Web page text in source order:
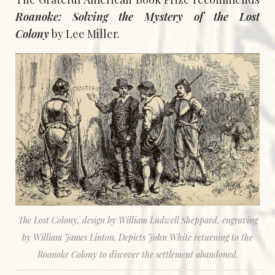
Roanoke: Solving the Mystery of the Lost
Colonyby Lee Miller.
The Lost Colony, design by William Ludwell Sheppard, engraving
by William James Linton. Depicts John White returning to the
Roanoke Colony to discover the settlement abandoned.